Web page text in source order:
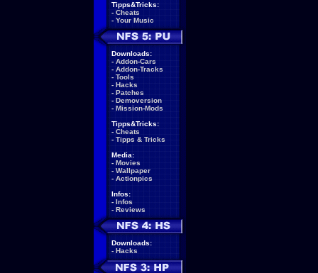
Tipps&Tricks:
- Cheats
- Your Music
Downloads:
- Addon-Cars
- Addon-Tracks
- Tools
- Hacks
- Patches
- Demoversion
- Mission-Mods
Tipps&Tricks:
- Cheats
- Tipps & Tricks
Media:
- Movies
- Wallpaper
- Actionpics
Infos:
- Infos
- Reviews
Downloads:
- Hacks